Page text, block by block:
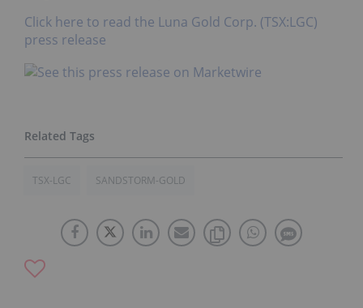
Click here to read the Luna Gold Corp. (TSX:LGC)
press release
TSX-LGC SANDSTORM-GOLD